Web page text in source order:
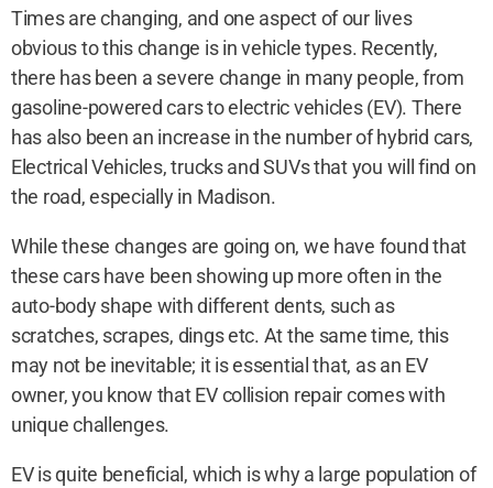
Times are changing, and one aspect of our lives
obvious to this change is in vehicle types. Recently,
there has been a severe change in many people, from
gasoline-powered cars to electric vehicles (EV). There
has also been an increase in the number of hybrid cars,
Electrical Vehicles, trucks and SUVs that you will find on
the road, especially in Madison.
While these changes are going on, we have found that
these cars have been showing up more often in the
auto-body shape with different dents, such as
scratches, scrapes, dings etc. At the same time, this
may not be inevitable; it is essential that, as an EV
owner, you know that EV collision repair comes with
unique challenges.
EV is quite beneficial, which is why a large population of